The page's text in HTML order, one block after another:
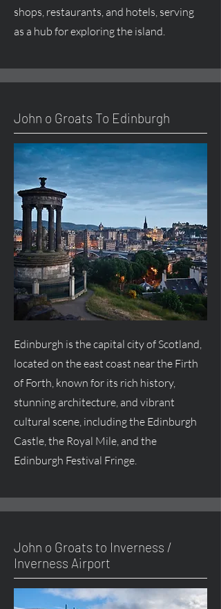
shops, restaurants, and hotels, serving
as a hub for exploring the island.
John o Groats To Edinburgh
Edinburgh is the capital city of Scotland,
located on the east coast near the Firth
of Forth, known for its rich history,
stunning architecture, and vibrant
cultural scene, including the Edinburgh
Castle, the Royal Mile, and the
Edinburgh Festival Fringe.
John o Groats to Inverness /
Inverness Airport